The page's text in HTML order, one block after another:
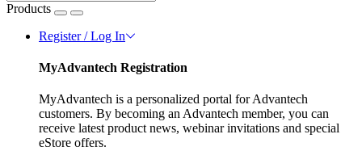
Products
Register / Log In
MyAdvantech Registration
MyAdvantech is a personalized portal for Advantech
customers. By becoming an Advantech member, you can
receive latest product news, webinar invitations and special
eStore offers.